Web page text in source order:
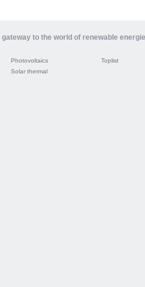
gateway to the world of renewable
Photovoltaics
Solar thermal
Toplist